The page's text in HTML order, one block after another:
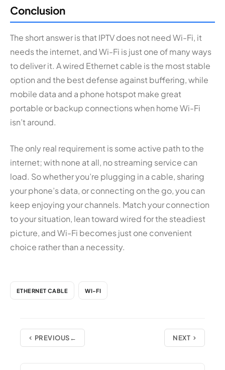
Conclusion
The short answer is that IPTV does not need Wi-Fi, it
needs the internet, and Wi-Fi is just one of many ways
to deliver it. A wired Ethernet cable is the most stable
option and the best defense against buffering, while
mobile data and a phone hotspot make great
portable or backup connections when home Wi-Fi
isn’t around.
The only real requirement is some active path to the
internet; with none at all, no streaming service can
load. So whether you’re plugging in a cable, sharing
your phone’s data, or connecting on the go, you can
keep enjoying your channels. Match your connection
to your situation, lean toward wired for the steadiest
picture, and Wi-Fi becomes just one convenient
choice rather than a necessity.
ETHERNET CABLE WI-FI
PREVIOUS NEXT